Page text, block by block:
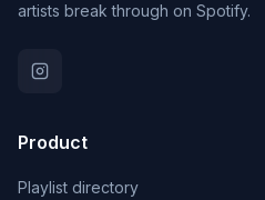
artists break through on Spotify.
Product
Playlist directory